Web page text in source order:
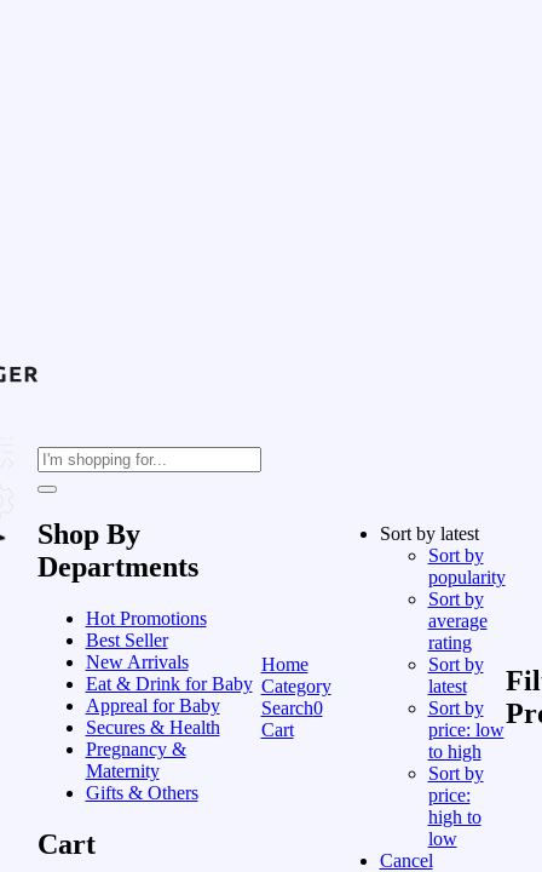
Shop By
Departments
Hot Promotions
Best Seller
New Arrivals
Eat & Drink for Baby
Appreal for Baby
Secures & Health
Pregnancy &
Maternity
Gifts & Others
Cart
Home
Category
Search0
Cart
Sort by latest
Sort by
popularity
Sort by
average
rating
Sort by
latest
Sort by
price: low
to high
Sort by
price:
high to
low
Cancel